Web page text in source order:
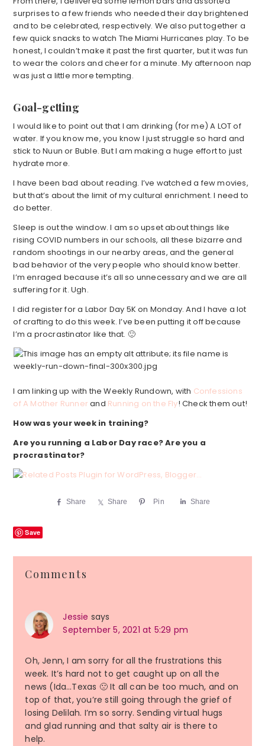
surprises to a few friends who needed their day brightened
and to be celebrated, respectively. We also put together a
few quick snacks to watch The Miami Hurricanes play. To be
honest, I couldn’t make it past the first quarter, but it was fun
to wear the colors and cheer for a minute. My afternoon nap
was just a little more tempting.
Goal-getting
I would like to point out that I am drinking (for me) A LOT of
water. If you know me, you know I just struggle so hard and
stick to Nuun or Buble. But I am making a huge effort to just
hydrate more.
I have been bad about reading. I’ve watched a few movies,
but that’s about the limit of my cultural enrichment. I need to
do better.
Sleep is out the window. I am so upset about things like
rising COVID numbers in our schools, all these bizarre and
random shootings in our nearby areas, and the general
bad behavior of the very people who should know better.
I’m enraged because it’s all so unnecessary and we are all
suffering for it. Ugh.
I did register for a Labor Day 5K on Monday. And I have a lot
of crafting to do this week. I’ve been putting it off because
I’m a procrastinator like that. 🙂
I am linking up with the Weekly Rundown, with Confessions
of A Mother Runner and Running on the Fly! Check them out!
How was your week in training?
Are you running a Labor Day race? Are you a
procrastinator?
Share Share Pin Share
Save
Reader
Interactions
Comments
Jessie says
September 5, 2021 at 5:29 pm
Oh, Jenn, I am sorry for all the frustrations this
week. It’s hard not to get caught up on all the
news (Ida…Texas 🙁 It all can be too much, and on
top of that, you’re still going through the grief of
losing Delilah. I’m so sorry. Sending virtual hugs
and glad running and that salty air is there to
help.